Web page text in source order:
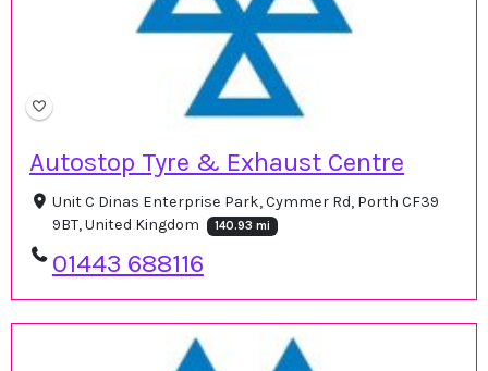
Autostop Tyre & Exhaust Centre
Unit C Dinas Enterprise Park, Cymmer Rd, Porth CF39
9BT, United Kingdom
140.93 mi
01443 688116